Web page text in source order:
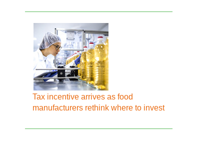
Tax incentive arrives as food
manufacturers rethink where to invest